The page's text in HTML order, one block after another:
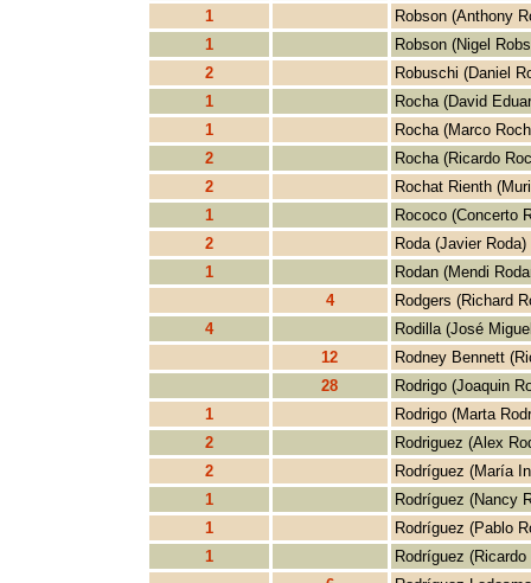
1
Robson (Anthony
1
Robson (Nigel
2
Robuschi (Daniel
1
Rocha (David
1
Rocha (Marco
2
Rocha (Ricardo
2
Rochat Rienth
1
Rococo (Concerto
2
Roda (Javier Roda)
1
Rodan (Mendi
4
Rodgers (Richard
4
Rodilla (José
12
Rodney Bennett
28
Rodrigo (Joaquin
1
Rodrigo (Marta
2
Rodriguez (Alex
2
Rodríguez (María
1
Rodríguez (Nancy
1
Rodríguez (Pablo
1
Rodríguez